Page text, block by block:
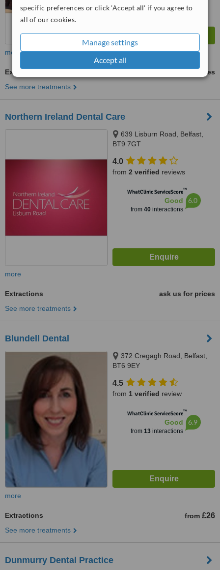
specific preferences or click 'Accept all' if you agree to
all of our cookies.
Manage settings
Accept all
more
Extractions
ask us for prices
See more treatments
Northern Ireland Dental Care
639 Lisburn Road, Belfast,
BT9 7GT
4.0
from 2 verified reviews
WhatClinic ServiceScore™
Good
from 40interactions
6.0
more
Extractions
ask us for prices
See more treatments
Blundell Dental
372 Cregagh Road, Belfast,
BT6 9EY
4.5
from 1 verified review
WhatClinic ServiceScore™
Good
from 13interactions
6.9
more
Extractions from £26
See more treatments
Dunmurry Dental Practice